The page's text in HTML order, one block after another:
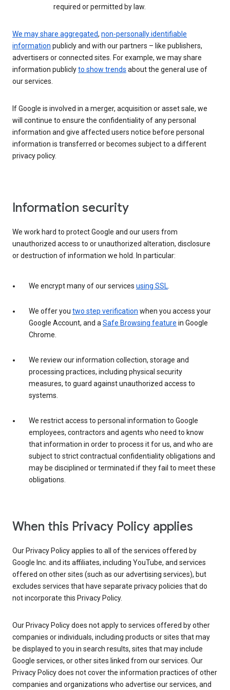
required or permitted by law.
We may share aggregated, non-personally identifiable
information publicly and with our partners – like publishers,
advertisers or connected sites. For example, we may share
information publiclyto show trends about the general use of
our services.
If Google is involved in a merger, acquisition or asset sale, we
will continue to ensure the confidentiality of any personal
information and give affected users notice before personal
information is transferred or becomes subject to a different
privacy policy.
Information security
We work hard to protect Google and our users from
unauthorized access to or unauthorized alteration, disclosure
or destruction of information we hold. In particular:
We encrypt many of our services using SSL.
We offer you two step verification when you access your
Google Account, and aSafe Browsing feature in Google
Chrome.
We review our information collection, storage and
processing practices, including physical security
measures, to guard against unauthorized access to
systems.
We restrict access to personal information to Google
employees, contractors and agents who need to know
that information in order to process it for us, and who are
subject to strict contractual confidentiality obligations and
may be disciplined or terminated if they fail to meet these
obligations.
When this Privacy Policy applies
Our Privacy Policy applies to all of the services offered by
Google Inc. and its affiliates, including YouTube, and services
offered on other sites (such as our advertising services), but
excludes services that have separate privacy policies that do
not incorporate this Privacy Policy.
Our Privacy Policy does not apply to services offered by other
companies or individuals, including products or sites that may
be displayed to you in search results, sites that may include
Google services, or other sites linked from our services. Our
Privacy Policy does not cover the information practices of other
companies and organizations who advertise our services, and